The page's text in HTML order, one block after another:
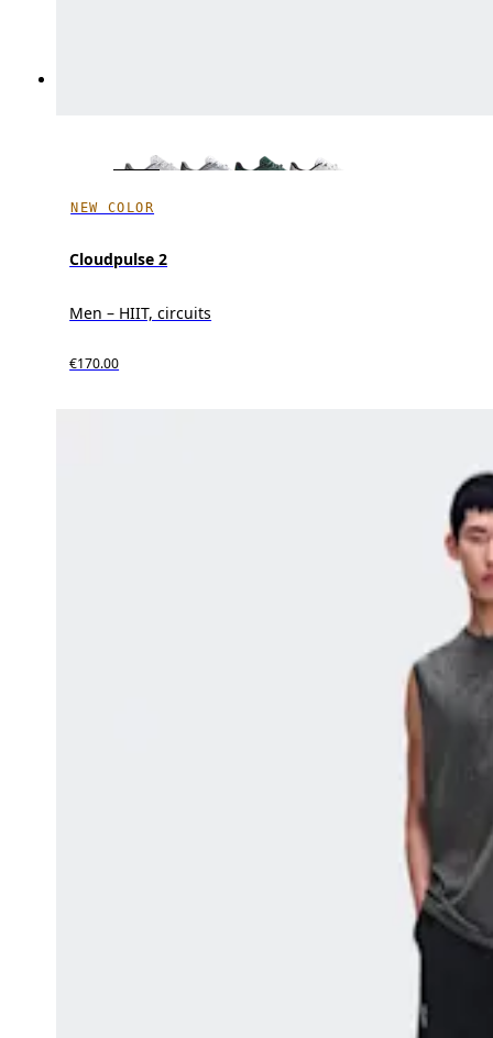
NEW COLOR
Cloudpulse 2
Men – HIIT, circuits
€170.00